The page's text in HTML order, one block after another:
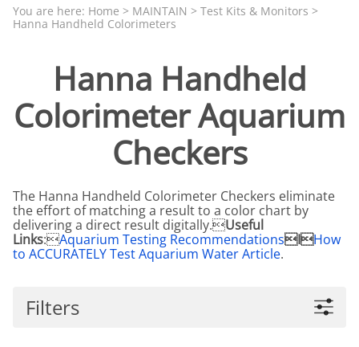
You are here: Home > MAINTAIN > Test Kits & Monitors >
Hanna Handheld Colorimeters
Hanna Handheld
Colorimeter Aquarium
Checkers
The Hanna Handheld Colorimeter Checkers eliminate
the effort of matching a result to a color chart by
delivering a direct result digitally.Useful
Links:Aquarium Testing RecommendationsIHow
to ACCURATELY Test Aquarium Water Article.
Filters